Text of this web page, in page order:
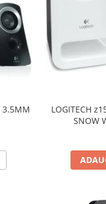
3.5MM
LOGITECH
SNOW